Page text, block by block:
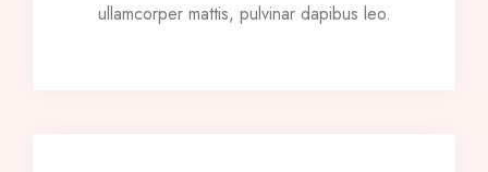
ullamcorper mattis, pulvinar dapibus leo.